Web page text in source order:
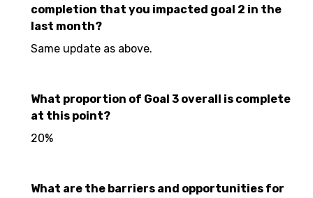
completion that you impacted goal 2 in the
last month?
Same update as above.
What proportion of Goal 3 overall is complete
at this point?
20%
What are the barriers and opportunities for